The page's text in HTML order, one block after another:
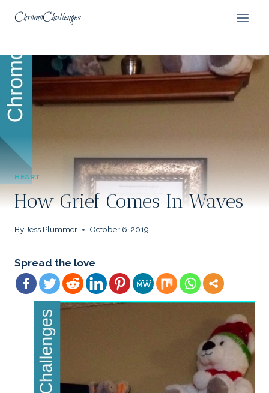
ChromoChallenges
HEART
How Grief Comes In Waves
By Jess Plummer October 6, 2019
Spread the love